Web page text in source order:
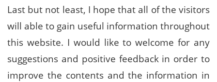
Last but not least, I hope that all of the visitors
will able to gain useful information throughout
this website. I would like to welcome for any
suggestions and positive feedback in order to
improve the contents and the information in